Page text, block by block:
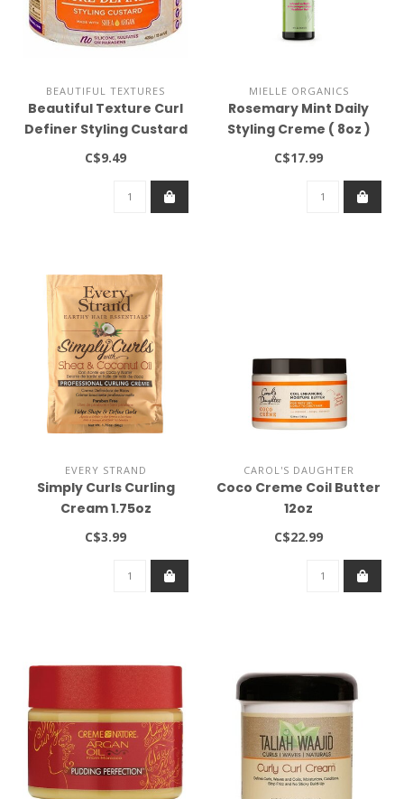
BEAUTIFUL TEXTURES
Beautiful Texture Curl
Definer Styling Custard
15oz
C$9.49
MIELLE ORGANICS
Rosemary Mint Daily
Styling Creme ( 8oz )
C$17.99
EVERY STRAND
Simply Curls Curling
Cream 1.75oz
C$3.99
CAROL'S DAUGHTER
Coco Creme Coil Butter
12oz
C$22.99